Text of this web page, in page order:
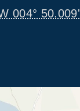
004° 50.009'